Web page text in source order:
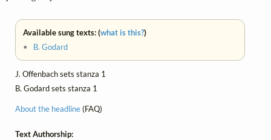
Available sung texts: (what is this?)
• B. Godard
J. Offenbach sets stanza 1
B. Godard sets stanza 1
About the headline(FAQ)
Text Authorship: